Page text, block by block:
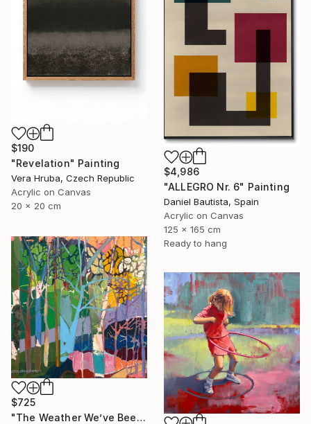
$190
"Revelation" Painting
Vera Hruba, Czech Republic
Acrylic on Canvas
20 x 20 cm
$4,986
"ALLEGRO Nr. 6" Painting
Daniel Bautista, Spain
Acrylic on Canvas
125 x 165 cm
Ready to hang
$725
"The Weather We’ve Been Waiting For 89 LXXXIX" Painting